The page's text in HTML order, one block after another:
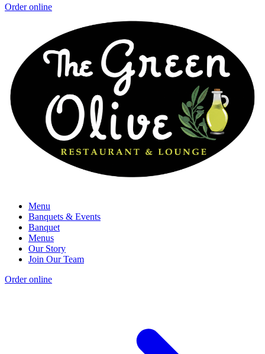
Order online
Menu
Banquets & Events
Banquet
Menus
Our Story
Join Our Team
Order online